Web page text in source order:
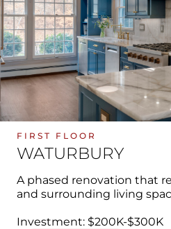
FIRST FLOOR
WATURBURY
A phased renovation that
and surrounding living
Investment: $200K-$300K